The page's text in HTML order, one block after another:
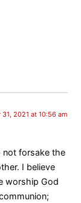
31, 2021 at 10:56 am
not forsake the
I believe
worship God